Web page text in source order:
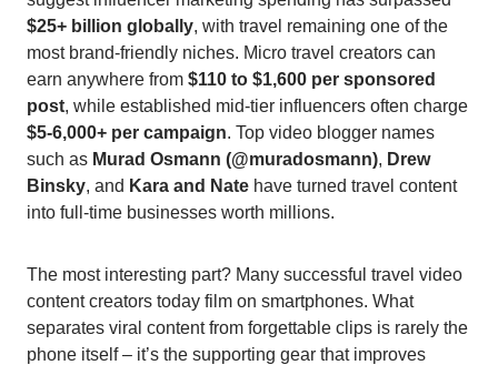
$25+ billion globally, with travel remaining one of the
most brand-friendly niches. Micro travel creators can
earn anywhere from $110 to $1,600 per sponsored
post, while established mid-tier influencers often charge
$5-6,000+ per campaign. Top video blogger names
such as Murad Osmann (@muradosmann), Drew
Binsky, and Kara and Nate have turned travel content
into full-time businesses worth millions.
The most interesting part? Many successful travel video
content creators today film on smartphones. What
separates viral content from forgettable clips is rarely the
phone itself – it’s the supporting gear that improves